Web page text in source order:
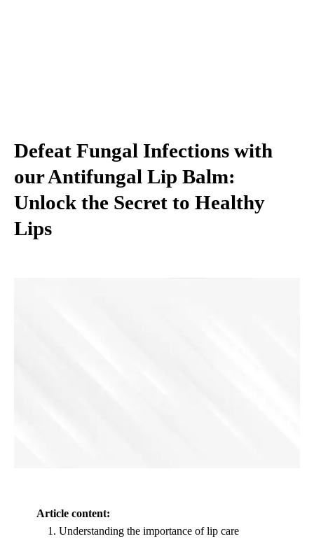
Defeat Fungal Infections with
our Antifungal Lip Balm:
Unlock the Secret to Healthy
Lips
Article content:
Understanding the importance of lip care